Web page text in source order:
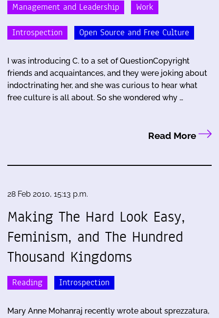
Management and Leadership Work
Introspection Open Source and Free Culture
I was introducing C. to a set of QuestionCopyright
friends and acquaintances, and they were joking about
indoctrinating her, and she was curious to hear what
free culture is all about. So she wondered why …
Read More
28 Feb 2010, 15:13 p.m.
Making The Hard Look Easy,
Feminism, and The Hundred
Thousand Kingdoms
Reading Introspection
Mary Anne Mohanraj recently wrote about sprezzatura,